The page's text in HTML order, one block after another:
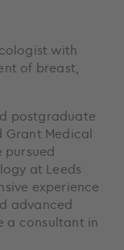
with
of breast,
postgraduate
Grant Medical
pursued
at Leeds
experience
advanced
a consultant in